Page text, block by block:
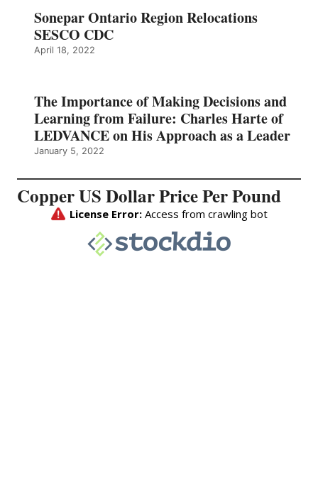
Sonepar Ontario Region Relocations
SESCO CDC
April 18, 2022
The Importance of Making Decisions and
Learning from Failure: Charles Harte of
LEDVANCE on His Approach as a Leader
January 5, 2022
Copper US Dollar Price Per Pound